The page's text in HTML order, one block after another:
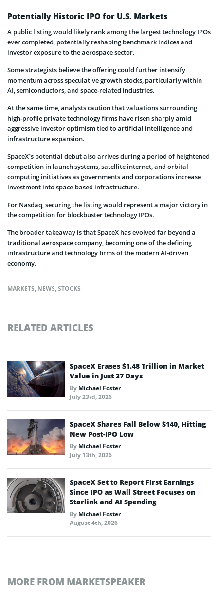
Potentially Historic IPO for U.S. Markets
A public listing would likely rank among the largest technology IPOs
ever completed, potentially reshaping benchmark indices and
investor exposure to the aerospace sector.
Some strategists believe the offering could further intensify
momentum across speculative growth stocks, particularly within
AI, semiconductors, and space-related industries.
At the same time, analysts caution that valuations surrounding
high-profile private technology firms have risen sharply amid
aggressive investor optimism tied to artificial intelligence and
infrastructure expansion.
SpaceX’s potential debut also arrives during a period of heightened
competition in launch systems, satellite internet, and orbital
computing initiatives as governments and corporations increase
investment into space-based infrastructure.
For Nasdaq, securing the listing would represent a major victory in
the competition for blockbuster technology IPOs.
The broader takeaway is that SpaceX has evolved far beyond a
traditional aerospace company, becoming one of the defining
infrastructure and technology firms of the modern AI-driven
economy.
MARKETS, NEWS,STOCKS
RELATED ARTICLES
SpaceX Erases $1.48 Trillion in Market
Value in Just 37 Days
By Michael Foster
July 23rd, 2026
SpaceX Shares Fall Below $140, Hitting
New Post-IPO Low
By Michael Foster
July 13th, 2026
SpaceX Set to Report First Earnings
Since IPO as Wall Street Focuses on
Starlink and AI Spending
By Michael Foster
August 4th, 2026
MORE FROM MARKETSPEAKER